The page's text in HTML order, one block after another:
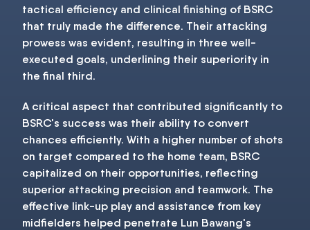
tactical efficiency and clinical finishing of BSRC
that truly made the difference. Their attacking
prowess was evident, resulting in three well-
executed goals, underlining their superiority in
the final third.
A critical aspect that contributed significantly to
BSRC's success was their ability to convert
chances efficiently. With a higher number of shots
on target compared to the home team, BSRC
capitalized on their opportunities, reflecting
superior attacking precision and teamwork. The
effective link-up play and assistance from key
midfielders helped penetrate Lun Bawang's